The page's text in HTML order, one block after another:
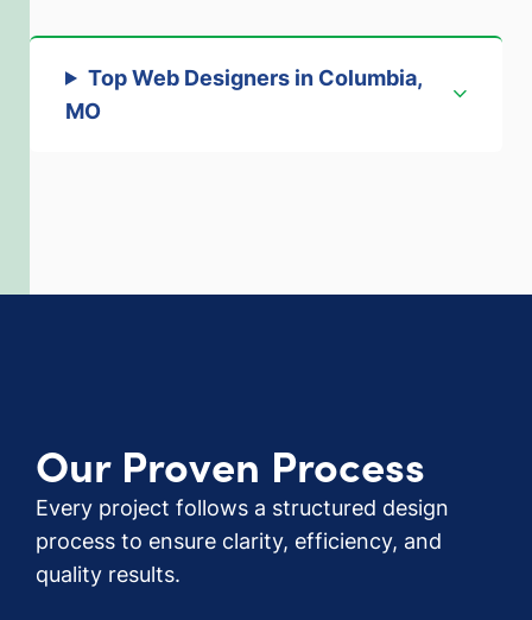
Top Web Designers in Columbia,
MO
Our Proven Process
Every project follows a structured design
process to ensure clarity, efficiency, and
quality results.